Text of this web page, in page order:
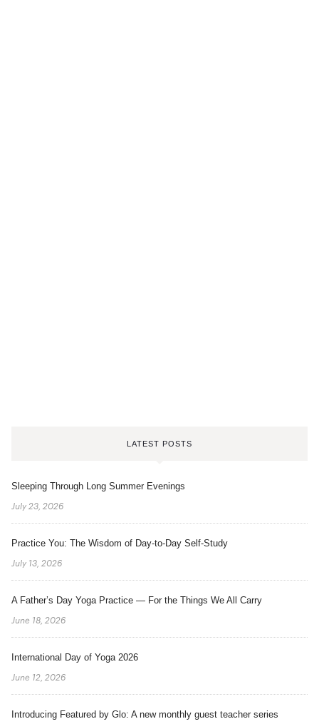
LATEST POSTS
Sleeping Through Long Summer Evenings
July 23, 2026
Practice You: The Wisdom of Day-to-Day Self-Study
July 13, 2026
A Father’s Day Yoga Practice — For the Things We All Carry
June 18, 2026
International Day of Yoga 2026
June 12, 2026
Introducing Featured by Glo: A new monthly guest teacher series